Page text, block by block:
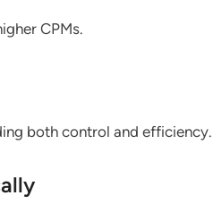
CPMs.
both control and efficiency.